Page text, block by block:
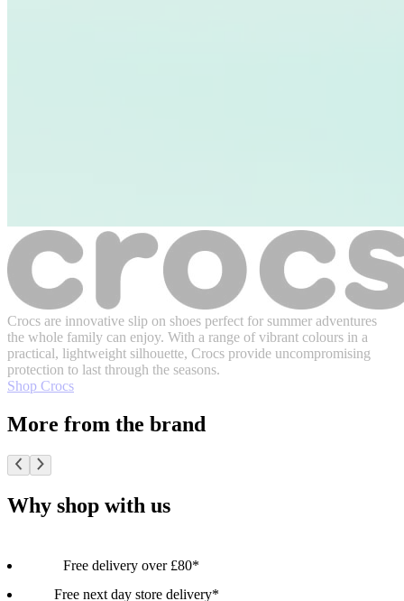
Crocs are innovative slip on shoes perfect for summer adventures
the whole family can enjoy. With a range of vibrant colours in a
practical, lightweight silhouette, Crocs provide uncompromising
protection to last through the seasons.
Shop Crocs
More from the brand
Why shop with us
Free delivery over £80*
Free next day store delivery*